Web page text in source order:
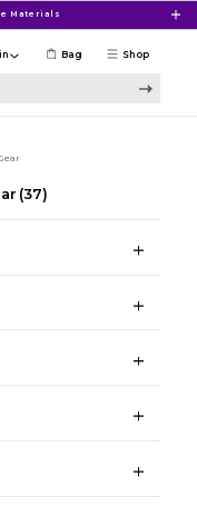
Materials
Shop
Bag
(37)